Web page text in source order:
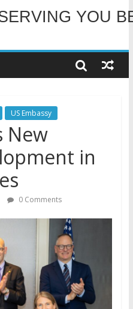
TO OUR
YOU
US Embassy
New
in
0 Comments